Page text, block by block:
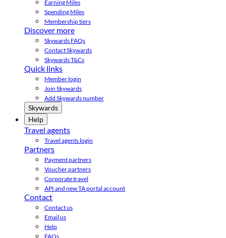
Earning Miles
Spending Miles
Membership tiers
Discover more
Skywards FAQs
Contact Skywards
Skywards T&Cs
Quick links
Member login
Join Skywards
Add Skywards number
Skywards
Help
Travel agents
Travel agents login
Partners
Payment partners
Voucher partners
Corporate travel
API and new TA portal account
Contact
Contact us
Email us
Help
FAQs